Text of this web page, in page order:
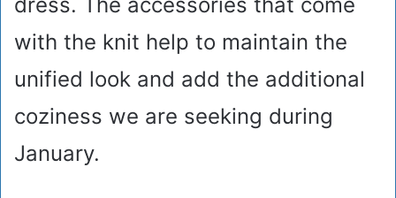
with the knit help to maintain the
unified look and add the additional
coziness we are seeking during
January.